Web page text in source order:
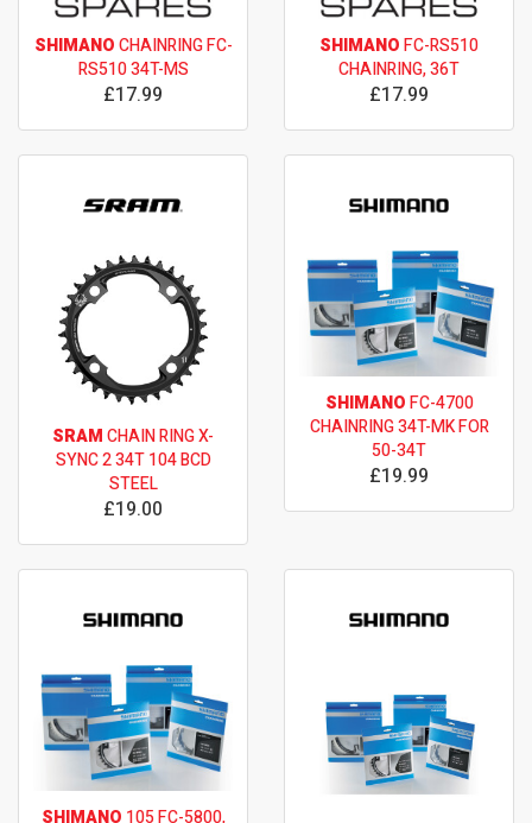
SHIMANOCHAINRING FC-
RS510 34T-MS
£17.99
SHIMANOFC-RS510
CHAINRING, 36T
£17.99
SRAMCHAIN RING X-
SYNC 2 34T 104 BCD
STEEL
£19.00
SHIMANOFC-4700
CHAINRING 34T-MK FOR
50-34T
£19.99
SHIMANO 105 FC-5800,